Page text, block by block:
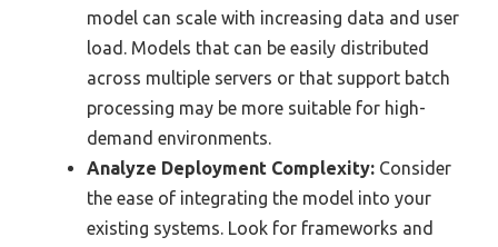
model can scale with increasing data and user
load. Models that can be easily distributed
across multiple servers or that support batch
processing may be more suitable for high-
demand environments.
Analyze Deployment Complexity: Consider
the ease of integrating the model into your
existing systems. Look for frameworks and